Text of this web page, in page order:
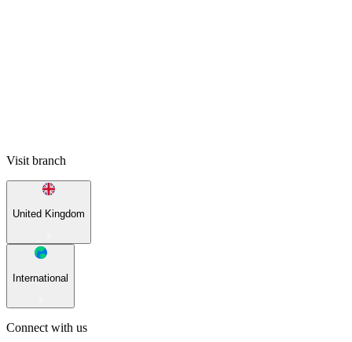
Visit branch
United Kingdom
International
Connect with us